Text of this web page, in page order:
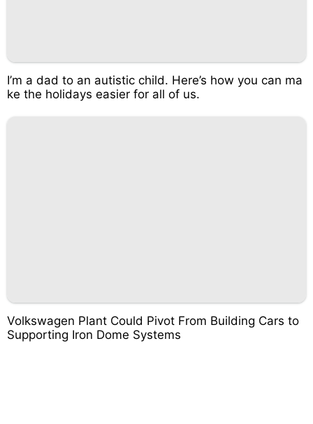
I’m a dad to an autistic child. Here’s how you can ma
ke the holidays easier for all of us.
Volkswagen Plant Could Pivot From Building Cars to
Supporting Iron Dome Systems